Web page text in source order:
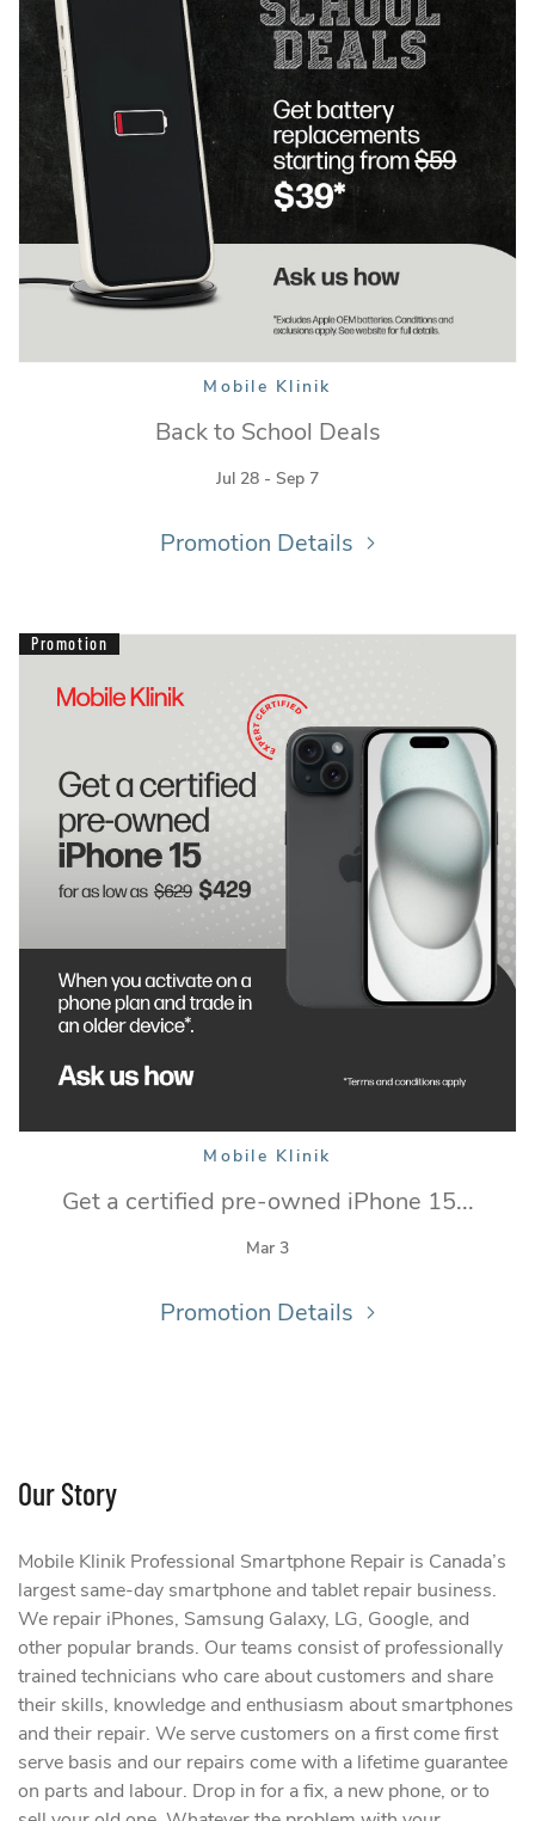
Mobile Klinik
Mobile Klinik
Back to School Deals
Jul 28 - Sep 7
Promotion Details
Promotion
Mobile Klinik
Get a certified pre-owned iPhone 15...
Mar 3
Promotion Details
Our Story
Mobile Klinik Professional Smartphone Repair is Canada’s
largest same-day smartphone and tablet repair business.
We repair iPhones, Samsung Galaxy, LG, Google, and
other popular brands. Our teams consist of professionally
trained technicians who care about customers and share
their skills, knowledge and enthusiasm about smartphones
and their repair. We serve customers on a first come first
serve basis and our repairs come with a lifetime guarantee
on parts and labour. Drop in for a fix, a new phone, or to